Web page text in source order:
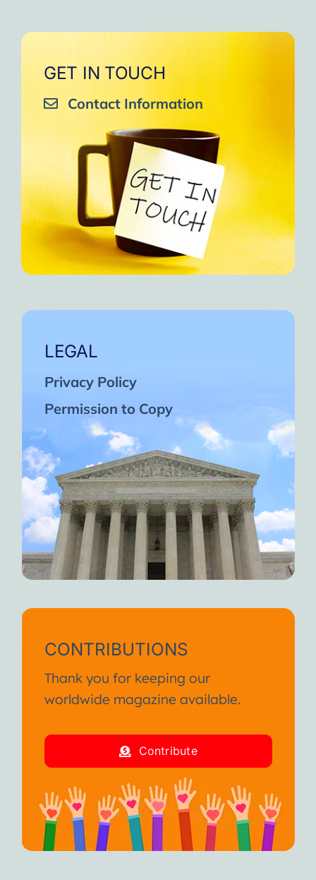
GET IN TOUCH
Contact Information
LEGAL
Privacy Policy
Permission to Copy
CONTRIBUTIONS
Thank you for keeping our
worldwide magazine available.
Contribute